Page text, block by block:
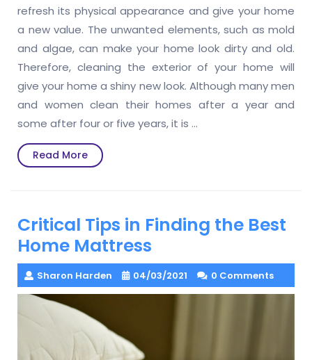
refresh its physical appearance and give your home
a new value. The unwanted elements, such as mold
and algae, can make your home look dirty and old.
Therefore, cleaning the exterior of your home will
give your home a shiny new look. Although many men
and women clean their homes after a year and
some after four or five years, it is …
Read MoreRead
More
Critical Tips in Finding the Best
Home Mattress
Sharon Harden 04/03/2021 0 Comments